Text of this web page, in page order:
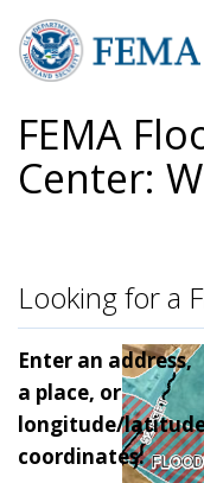
main
FEMA
Center:
Looking for a
Enter an address,
a place, or
longitude/
coordinates: